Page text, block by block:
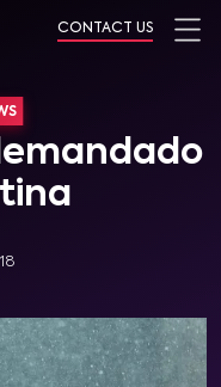
CONTACT US